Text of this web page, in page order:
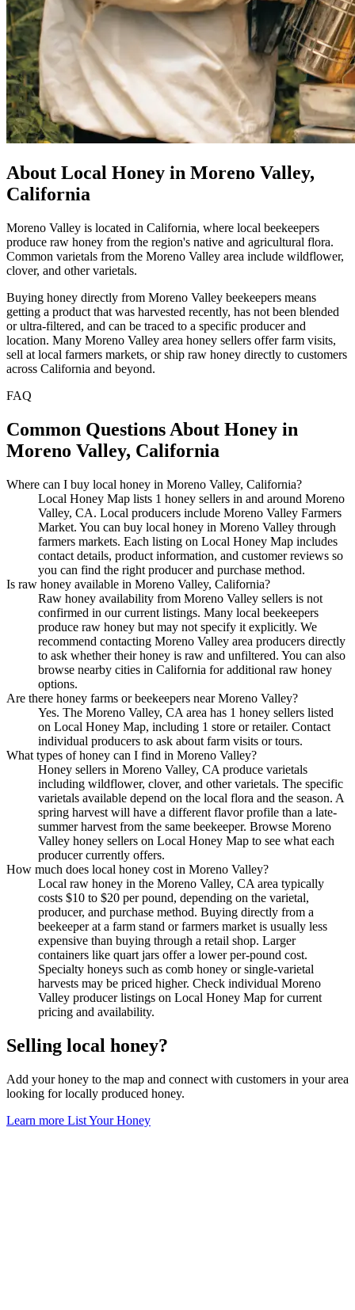
About Local Honey in Moreno Valley,
California
Moreno Valley is located in California, where local beekeepers
produce raw honey from the region's native and agricultural flora.
Common varietals from the Moreno Valley area include wildflower,
clover, and other varietals.
Buying honey directly from Moreno Valley beekeepers means
getting a product that was harvested recently, has not been blended
or ultra-filtered, and can be traced to a specific producer and
location. Many Moreno Valley area honey sellers offer farm visits,
sell at local farmers markets, or ship raw honey directly to customers
across California and beyond.
FAQ
Common Questions About Honey in
Moreno Valley, California
Where can I buy local honey in Moreno Valley, California?
Local Honey Map lists 1 honey sellers in and around Moreno
Valley, CA. Local producers include Moreno Valley Farmers
Market. You can buy local honey in Moreno Valley through
farmers markets. Each listing on Local Honey Map includes
contact details, product information, and customer reviews so
you can find the right producer and purchase method.
Is raw honey available in Moreno Valley, California?
Raw honey availability from Moreno Valley sellers is not
confirmed in our current listings. Many local beekeepers
produce raw honey but may not specify it explicitly. We
recommend contacting Moreno Valley area producers directly
to ask whether their honey is raw and unfiltered. You can also
browse nearby cities in California for additional raw honey
options.
Are there honey farms or beekeepers near Moreno Valley?
Yes. The Moreno Valley, CA area has 1 honey sellers listed
on Local Honey Map, including 1 store or retailer. Contact
individual producers to ask about farm visits or tours.
What types of honey can I find in Moreno Valley?
Honey sellers in Moreno Valley, CA produce varietals
including wildflower, clover, and other varietals. The specific
varietals available depend on the local flora and the season. A
spring harvest will have a different flavor profile than a late-
summer harvest from the same beekeeper. Browse Moreno
Valley honey sellers on Local Honey Map to see what each
producer currently offers.
How much does local honey cost in Moreno Valley?
Local raw honey in the Moreno Valley, CA area typically
costs $10 to $20 per pound, depending on the varietal,
producer, and purchase method. Buying directly from a
beekeeper at a farm stand or farmers market is usually less
expensive than buying through a retail shop. Larger
containers like quart jars offer a lower per-pound cost.
Specialty honeys such as comb honey or single-varietal
harvests may be priced higher. Check individual Moreno
Valley producer listings on Local Honey Map for current
pricing and availability.
Selling local honey?
Add your honey to the map and connect with customers in your area
looking for locally produced honey.
Learn more List Your Honey